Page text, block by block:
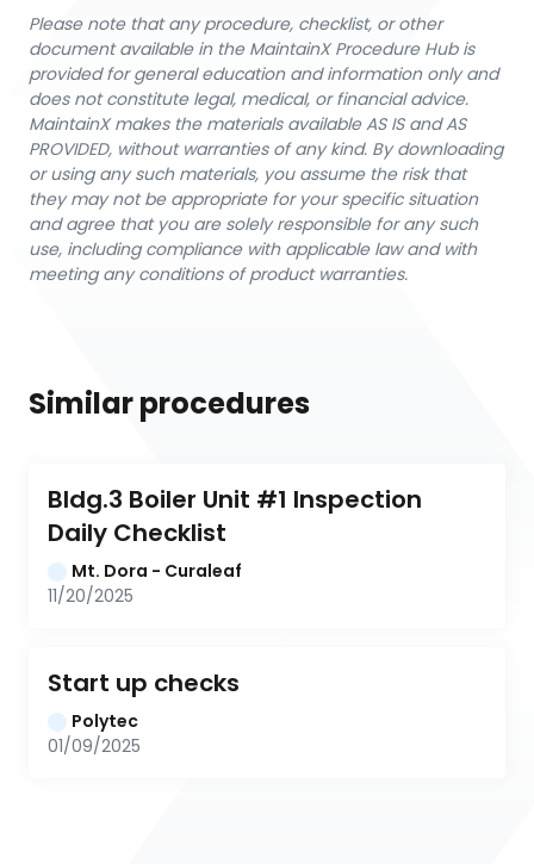
Please note that any procedure, checklist, or other
document available in the MaintainX Procedure Hub is
provided for general education and information only and
does not constitute legal, medical, or financial advice.
MaintainX makes the materials available AS IS and AS
PROVIDED, without warranties of any kind. By downloading
or using any such materials, you assume the risk that
they may not be appropriate for your specific situation
and agree that you are solely responsible for any such
use, including compliance with applicable law and with
meeting any conditions of product warranties.
Similar procedures
Bldg.3 Boiler Unit #1 Inspection
Daily Checklist
Mt. Dora - Curaleaf
11/20/2025
Start up checks
Polytec
01/09/2025